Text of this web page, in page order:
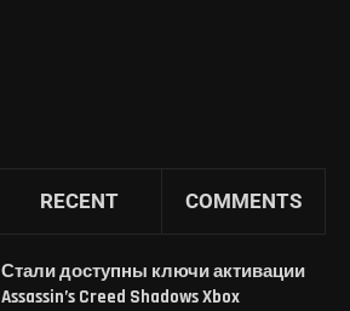
RECENT COMMENTS
Стали доступны ключи активации
Assassin’s Creed Shadows Xbox